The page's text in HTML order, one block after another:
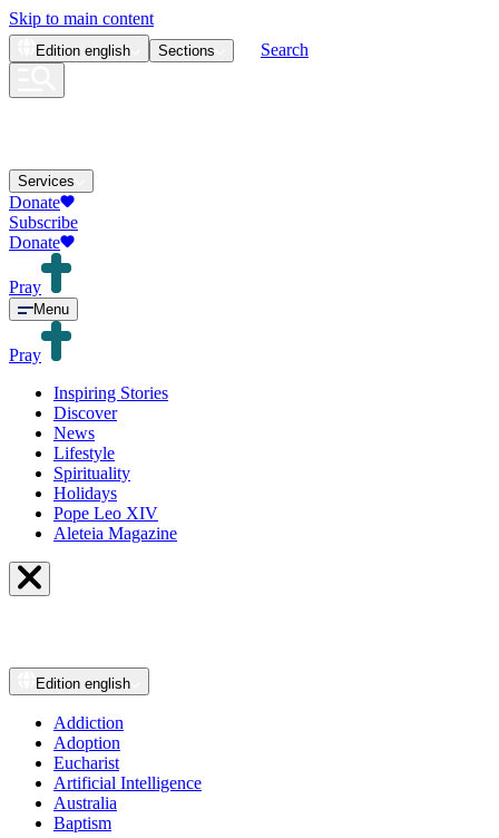
Skip to main content
Edition english Sections Search
Services
Donate
Subscribe
Donate
Pray
Menu
Pray
Inspiring Stories
Discover
News
Lifestyle
Spirituality
Holidays
Pope Leo XIV
Aleteia Magazine
Edition english
Addiction
Adoption
Eucharist
Artificial Intelligence
Australia
Baptism